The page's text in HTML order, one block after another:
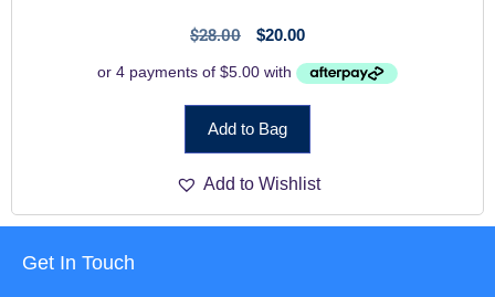
$28.00 $20.00
Add to Bag
Add to Wishlist
Get In Touch